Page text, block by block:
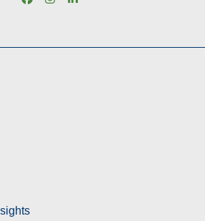
Facebook
Instagram
LinkedIn